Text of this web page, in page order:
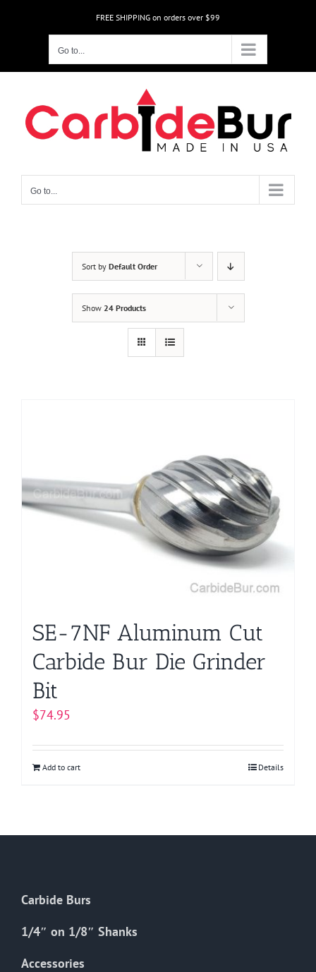
FREE SHIPPING on orders over $99
Go to...
Go to...
Sort by Default Order
Show 24 Products
SE-7NF Aluminum Cut
Carbide Bur Die Grinder
Bit
$74.95
Add to cart Details
Carbide Burs
1/4″ on 1/8″ Shanks
Accessories